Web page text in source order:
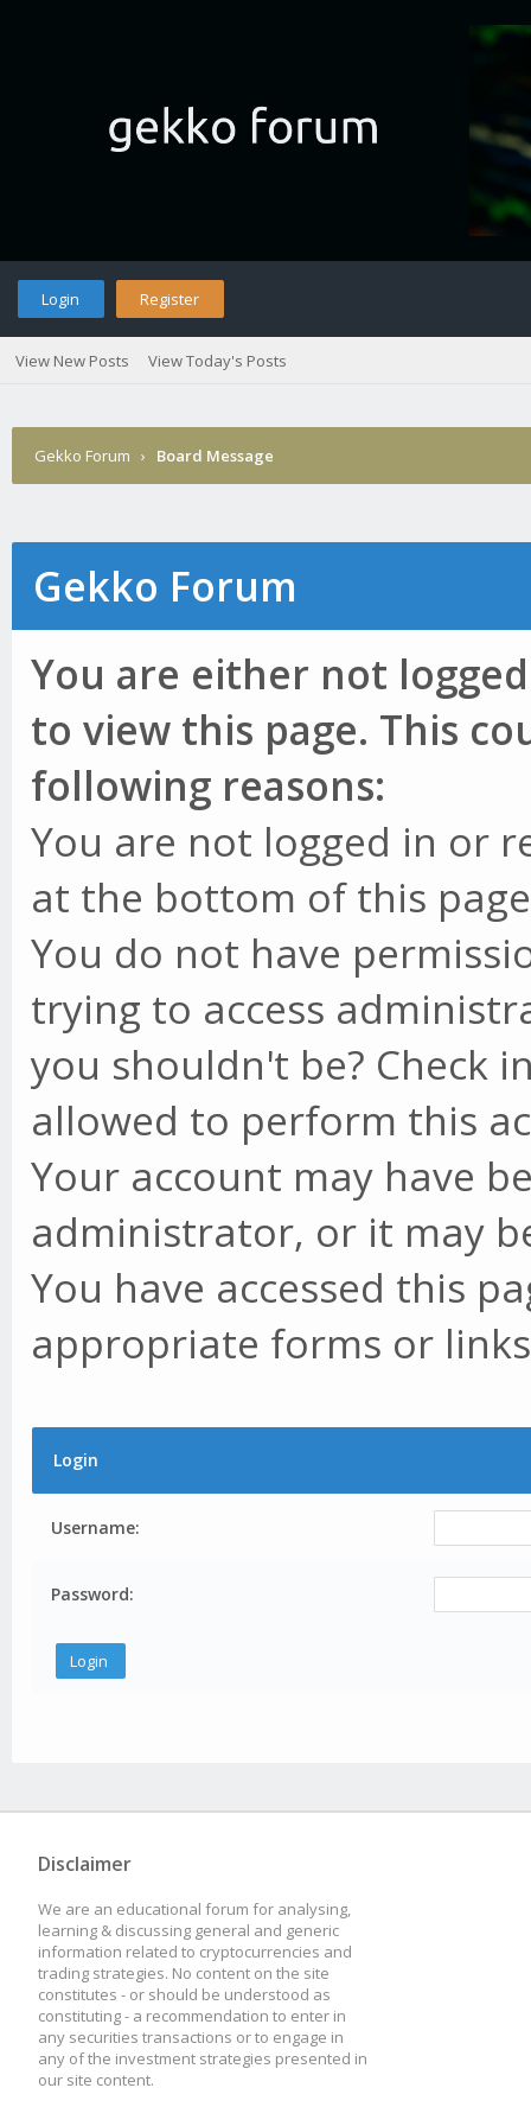
Login Register
View New Posts View Today's Posts
Gekko Forum › Board Message
Gekko Forum
You are either not
to view this page. This
following reasons:
You are not logged in or
at the bottom of this
You do not have
trying to access
you shouldn't be? Check
allowed to perform this
Your account may have
administrator, or it may
You have accessed this
appropriate forms or
Login
Username:
Password:
Disclaimer
We are an educational forum for analysing,
learning & discussing general and generic
information related to cryptocurrencies and
trading strategies. No content on the site
constitutes - or should be understood as
constituting - a recommendation to enter in
any securities transactions or to engage in
any of the investment strategies presented in
our site content.